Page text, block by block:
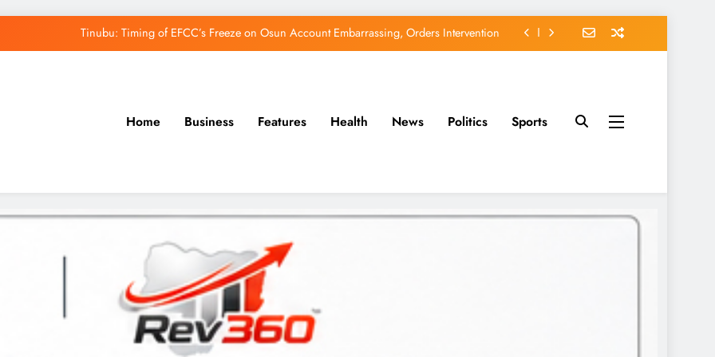
Osun Govt Denies Alleged N11bn Loot, Accuses EFCC of Political Witch-hunt
Adeleke Drags EFCC to Court Over Freeze of Osun Government Accounts
Home Business Features Health News Politics Sports